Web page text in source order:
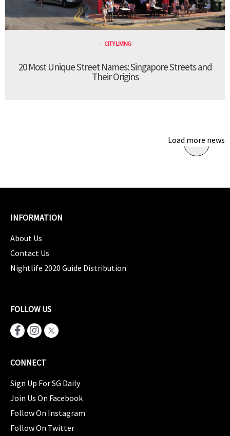
CITY LIVING
20 Most Unique Street Names: Singapore Streets and
Their Origins
Load more news
INFORMATION
About Us
Contact Us
Nightlife 2020 Guide Distribution
FOLLOW US
CONNECT
Sign Up For SG Daily
Join Us On Facebook
Follow On Instagram
Follow On Twitter